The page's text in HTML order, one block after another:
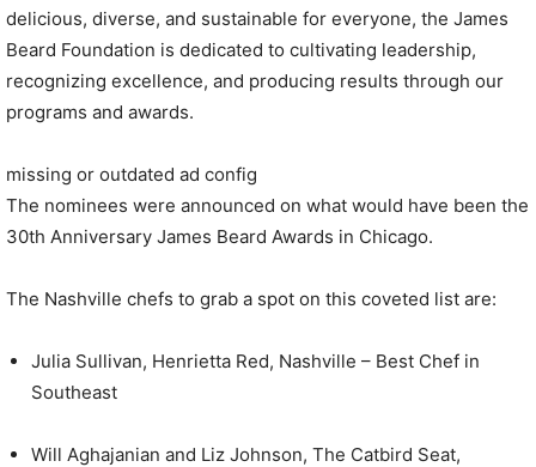
delicious, diverse, and sustainable for everyone, the James
Beard Foundation is dedicated to cultivating leadership,
recognizing excellence, and producing results through our
programs and awards.
missing or outdated ad config
The nominees were announced on what would have been the
30th Anniversary James Beard Awards in Chicago.
The Nashville chefs to grab a spot on this coveted list are:
Julia Sullivan, Henrietta Red, Nashville – Best Chef in
Southeast
Will Aghajanian and Liz Johnson, The Catbird Seat,